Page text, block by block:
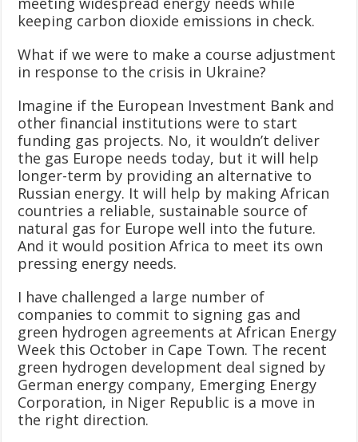
keeping carbon dioxide emissions in check.
What if we were to make a course adjustment
in response to the crisis in Ukraine?
Imagine if the European Investment Bank and
other financial institutions were to start
funding gas projects. No, it wouldn’t deliver
the gas Europe needs today, but it will help
longer-term by providing an alternative to
Russian energy. It will help by making African
countries a reliable, sustainable source of
natural gas for Europe well into the future.
And it would position Africa to meet its own
pressing energy needs.
I have challenged a large number of
companies to commit to signing gas and
green hydrogen agreements at African Energy
Week this October in Cape Town. The recent
green hydrogen development deal signed by
German energy company, Emerging Energy
Corporation, in Niger Republic is a move in
the right direction.